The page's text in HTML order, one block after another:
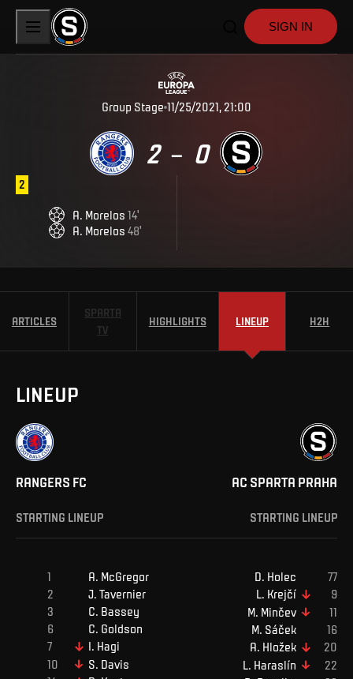
SIGN IN
Group Stage 11/25/2021, 21:00
2 – 0
2
A Morelos 14'
A Morelos 48'
ARTICLES
SPARTA
TV
HIGHLIGHTS LINEUP H2H
LINEUP
RANGERS FC
STARTING LINEUP
AC SPARTA PRAHA
STARTING LINEUP
A. McGregor
J. Tavernier
C. Bassey
C. Goldson
I. Hagi
S. Davis
D. Holec
L. Krejčí
M. Minčev
M. Sáček
A. Hložek
L. Haraslín